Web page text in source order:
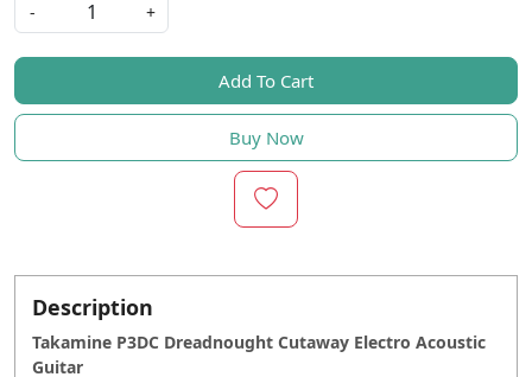
-
+
Add To Cart
Buy Now
Description
Takamine P3DC Dreadnought Cutaway Electro Acoustic
Guitar